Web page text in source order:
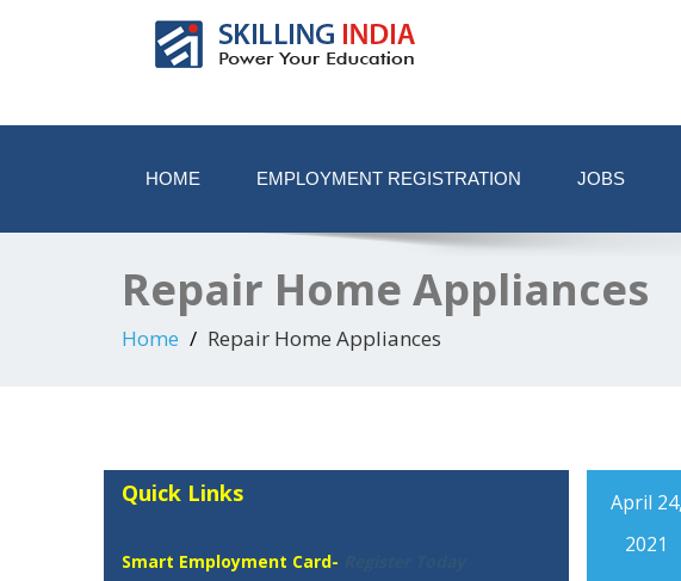
HOME EMPLOYMENT REGISTRATION JOBS
Repair Home Appliances
Home Repair Home Appliances
April 24,
2021
Quick Links
Smart Employment Card-